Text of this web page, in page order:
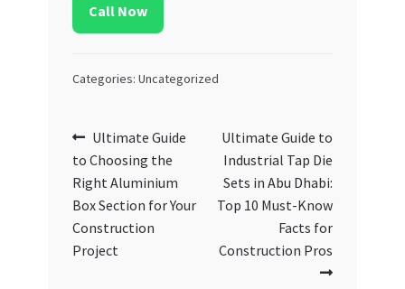
Call Now
Categories: Uncategorized
Post
navigation
Previous
post:
Ultimate Guide
to Choosing the
Right Aluminium
Box Section for Your
Construction
Project
Next
post:
Ultimate Guide to
Industrial Tap Die
Sets in Abu Dhabi:
Top 10 Must-Know
Facts for
Construction Pros